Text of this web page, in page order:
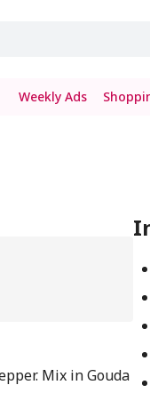
Weekly Ads
Mix in Gouda